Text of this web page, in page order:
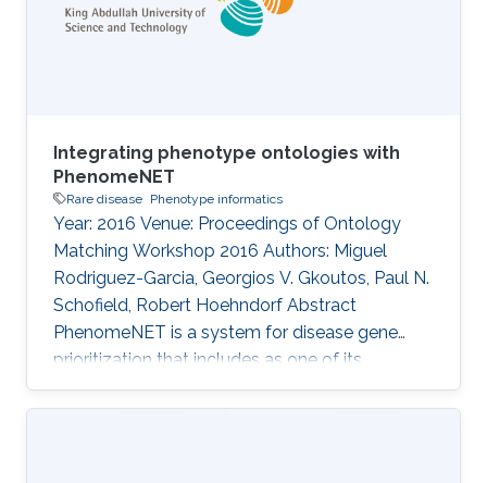
interactions using existing approaches.
Integrating phenotype ontologies with
PhenomeNET
Rare disease Phenotype informatics
Year: 2016 Venue: Proceedings of Ontology
Matching Workshop 2016 Authors: Miguel
Rodriguez-Garcia, Georgios V. Gkoutos, Paul N.
Schofield, Robert Hoehndorf Abstract
PhenomeNET is a system for disease gene
prioritization that includes as one of its
components an ontology designed to
integrate phenotype ontologies. While not